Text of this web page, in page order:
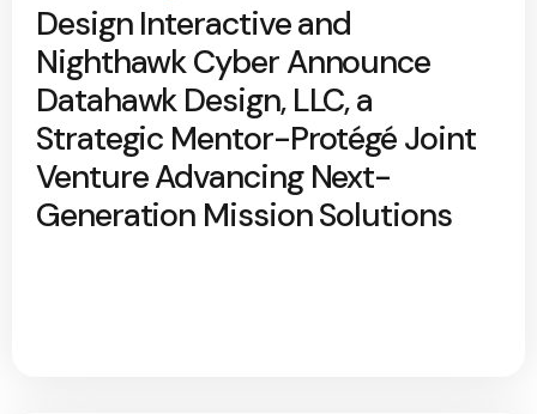
Design Interactive and
Nighthawk Cyber Announce
Datahawk Design, LLC, a
Strategic Mentor-Protégé Joint
Venture Advancing Next-
Generation Mission Solutions